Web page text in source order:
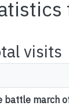
visits
battle march